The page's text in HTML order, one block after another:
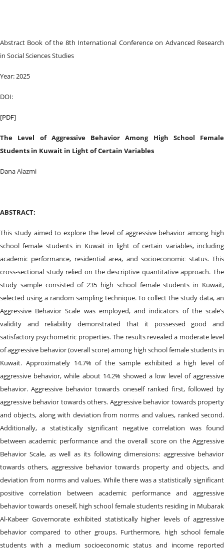
Abstract Book of the 8th International Conference on Advanced Research
in Social Sciences Studies
Year: 2025
DOI:
[PDF]
The Level of Aggressive Behavior Among High School Female
Students in Kuwait in Light of Certain Variables
Dana Alazmi
ABSTRACT:
This study aimed to explore the level of aggressive behavior among high
school female students in Kuwait in light of certain variables, including
academic performance, residential area, and socioeconomic status. This
cross-sectional study relied on the descriptive quantitative approach. The
study sample consisted of 235 high school female students in Kuwait,
selected using a random sampling technique. To collect the study data, an
Aggressive Behavior Scale was employed, and indicators of the scale’s
validity and reliability demonstrated that it possessed good and
satisfactory psychometric properties. The results revealed a moderate level
of aggressive behavior (overall score) among high school female students in
Kuwait. Approximately 14.7% of the sample exhibited a high level of
aggressive behavior, while about 14.2% showed a low level of aggressive
behavior. Aggressive behavior towards oneself ranked first, followed by
aggressive behavior towards others. Aggressive behavior towards property
and objects, along with deviation from norms and values, ranked second.
Additionally, a statistically significant negative correlation was found
between academic performance and the overall score on the Aggressive
Behavior Scale, as well as its following dimensions: aggressive behavior
towards others, aggressive behavior towards property and objects, and
deviation from norms and values. While there was a statistically significant
positive correlation between academic performance and aggressive
behavior towards oneself, high school female students residing in Mubarak
Al-Kabeer Governorate exhibited statistically higher levels of aggressive
behavior compared to other groups. Furthermore, high school female
students with a medium socioeconomic status and income reported